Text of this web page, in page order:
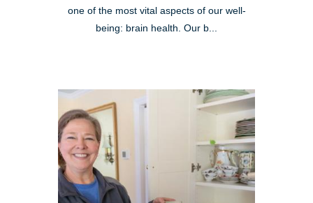
one of the most vital aspects of our well-
being: brain health. Our b...